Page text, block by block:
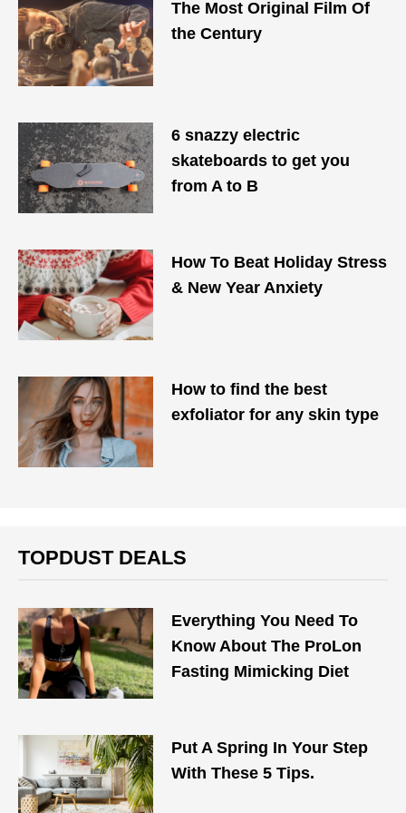
The Most Original Film Of
the Century
6 snazzy electric
skateboards to get you
from A to B
How To Beat Holiday Stress
& New Year Anxiety
How to find the best
exfoliator for any skin type
TOPDUST DEALS
Everything You Need To
Know About The ProLon
Fasting Mimicking Diet
Put A Spring In Your Step
With These 5 Tips.